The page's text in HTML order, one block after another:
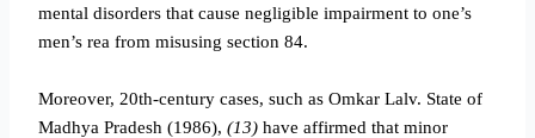
mental disorders that cause negligible impairment to one’s
men’s rea from misusing section 84.
Moreover, 20th-century cases, such as Omkar Lalv. State of
Madhya Pradesh (1986),(13)have affirmed that minor